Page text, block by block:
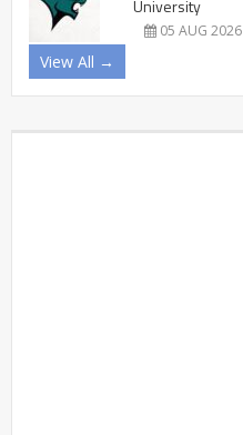
University
05 AUG 2026
View All →